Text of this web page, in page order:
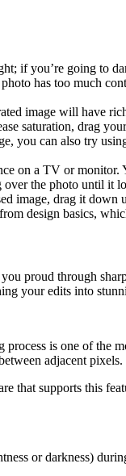
if you’re going to
has too much
image will have
saturation, drag
you can also try
on a TV or
the photo until it
image, drag it
design basics,
proud through
your edits into
is one of the
adjacent pixels.
that supports this
or darkness)